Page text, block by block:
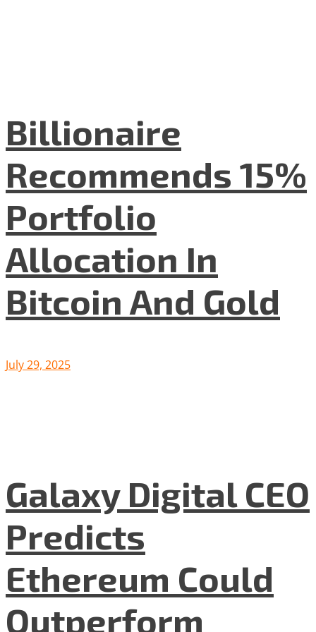
Billionaire
Recommends 15%
Portfolio
Allocation In
Bitcoin And Gold
July 29, 2025
Galaxy Digital CEO
Predicts
Ethereum Could
Outperform